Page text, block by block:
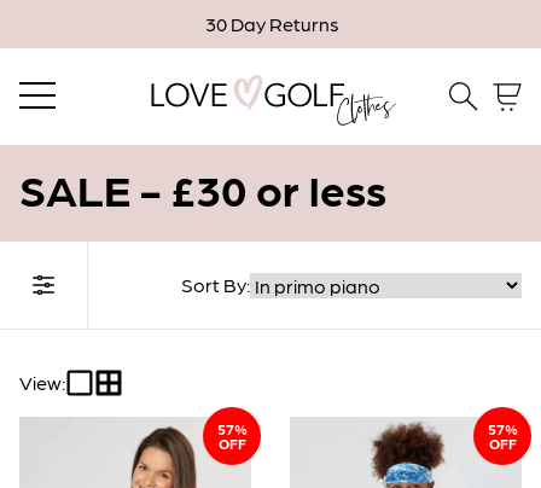
30 Day Returns
SALE - £30 or less
Filter Collection
Sort By:
View:
57%
OFF
57%
OFF
Email me when in stock
Confirm Email
Confirm